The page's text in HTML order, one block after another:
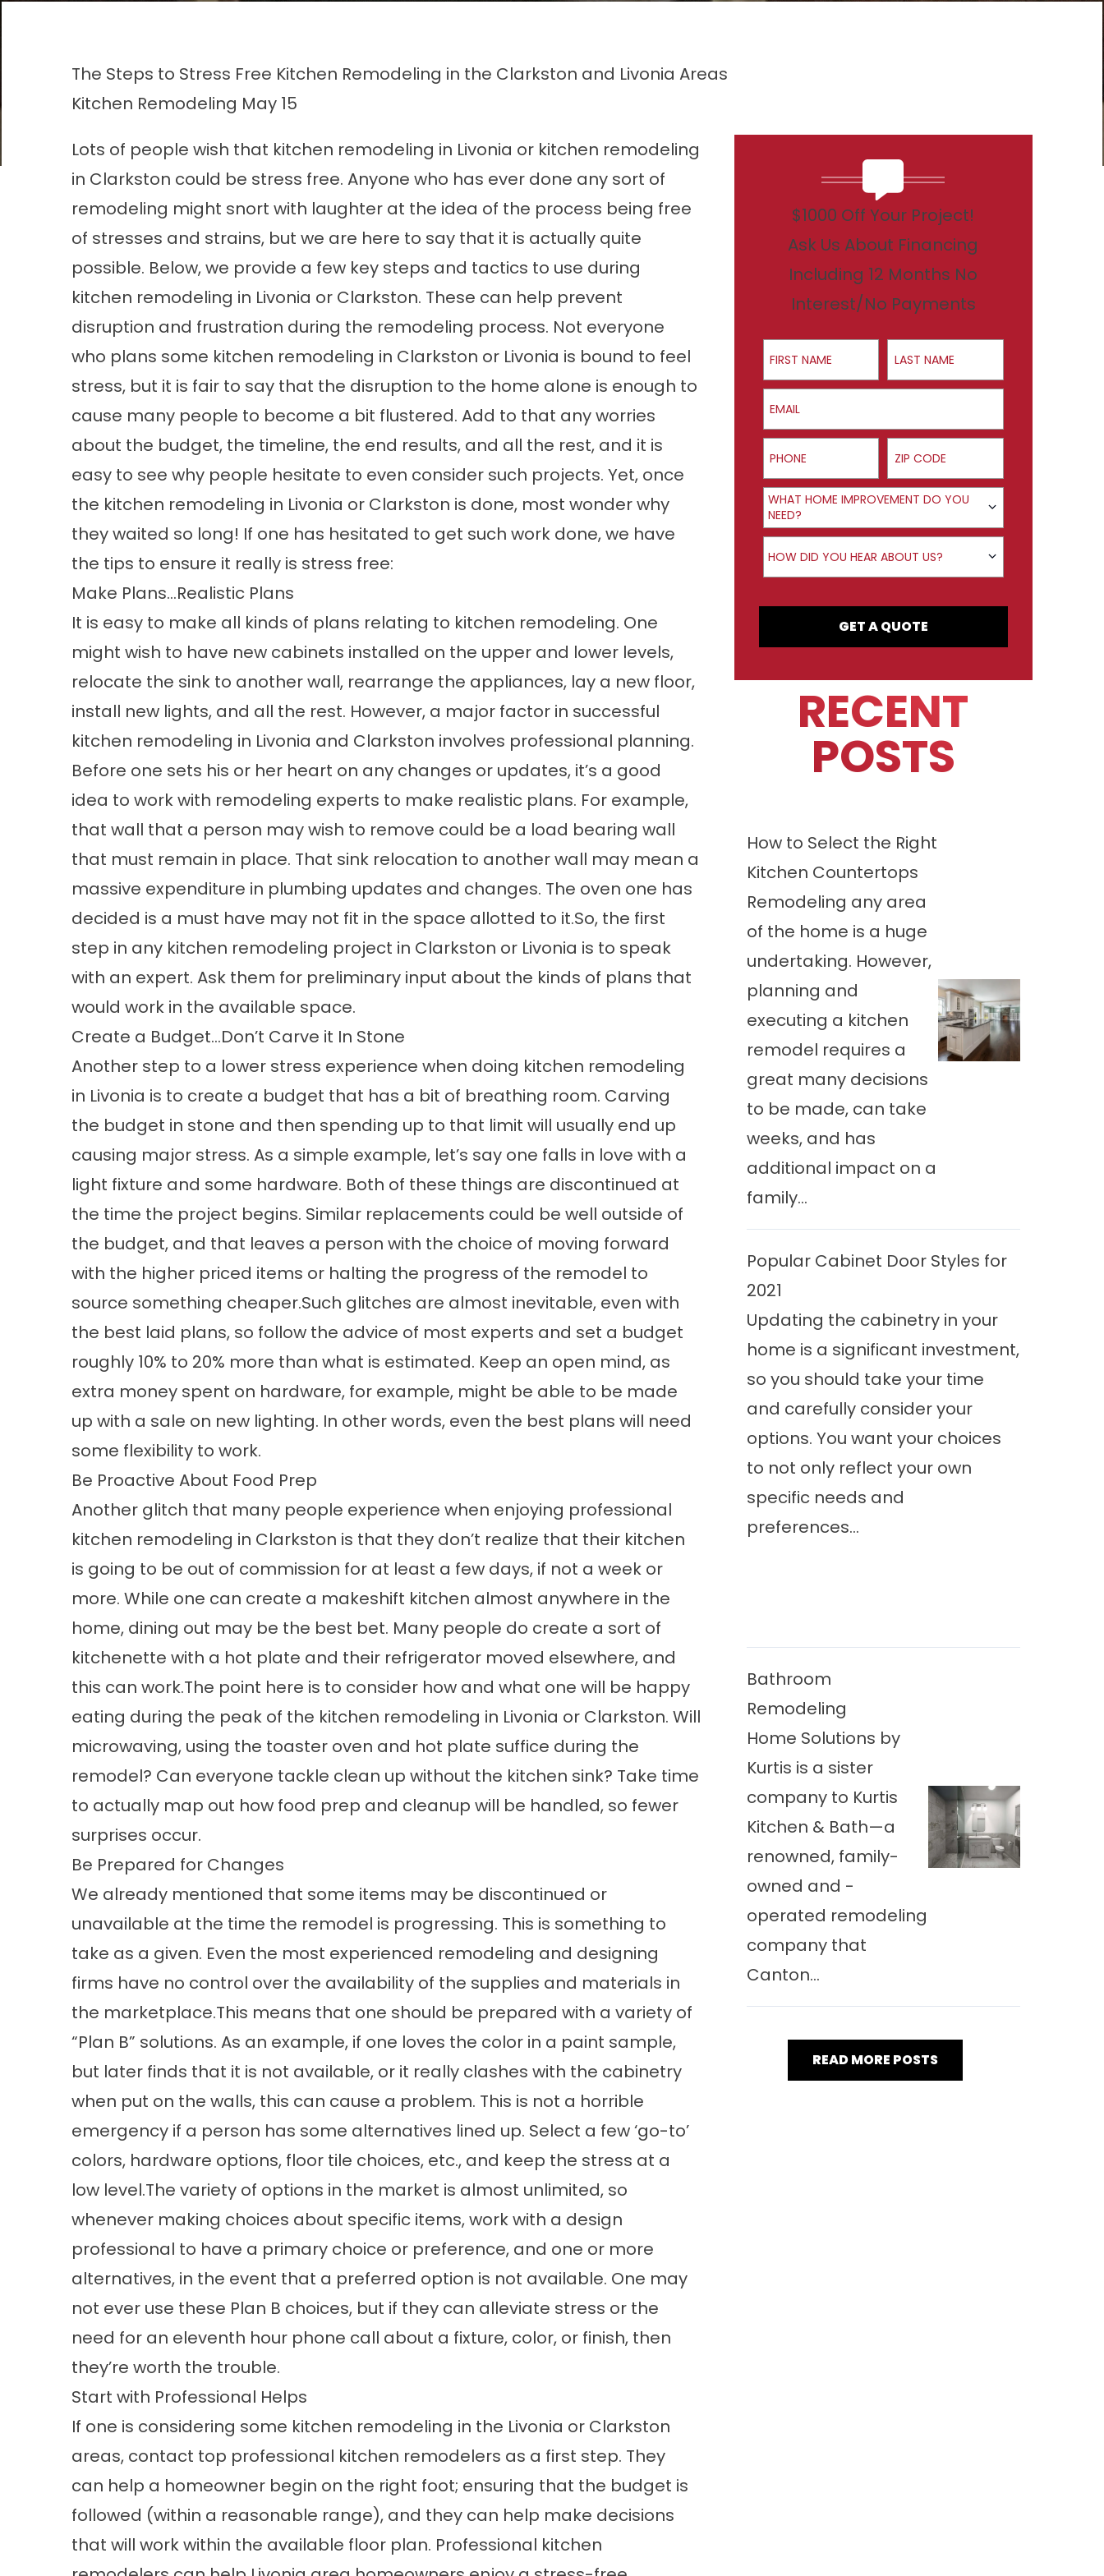
The Steps to Stress Free Kitchen Remodeling in the Clarkston and Livonia Areas
Kitchen Remodeling May 15
Lots of people wish that kitchen remodeling in Livonia or kitchen remodeling
in Clarkston could be stress free. Anyone who has ever done any sort of
remodeling might snort with laughter at the idea of the process being free
of stresses and strains, but we are here to say that it is actually quite
possible. Below, we provide a few key steps and tactics to use during
kitchen remodeling in Livonia or Clarkston. These can help prevent
disruption and frustration during the remodeling process. Not everyone
who plans some kitchen remodeling in Clarkston or Livonia is bound to feel
stress, but it is fair to say that the disruption to the home alone is enough to
cause many people to become a bit flustered. Add to that any worries
about the budget, the timeline, the end results, and all the rest, and it is
easy to see why people hesitate to even consider such projects. Yet, once
the kitchen remodeling in Livonia or Clarkston is done, most wonder why
they waited so long! If one has hesitated to get such work done, we have
the tips to ensure it really is stress free:
Make Plans…Realistic Plans
It is easy to make all kinds of plans relating to kitchen remodeling. One
might wish to have new cabinets installed on the upper and lower levels,
relocate the sink to another wall, rearrange the appliances, lay a new floor,
install new lights, and all the rest. However, a major factor in successful
kitchen remodeling in Livonia and Clarkston involves professional planning.
Before one sets his or her heart on any changes or updates, it’s a good
idea to work with remodeling experts to make realistic plans. For example,
that wall that a person may wish to remove could be a load bearing wall
that must remain in place. That sink relocation to another wall may mean a
massive expenditure in plumbing updates and changes. The oven one has
decided is a must have may not fit in the space allotted to it.So, the first
step in any kitchen remodeling project in Clarkston or Livonia is to speak
with an expert. Ask them for preliminary input about the kinds of plans that
would work in the available space.
Create a Budget…Don’t Carve it In Stone
Another step to a lower stress experience when doing kitchen remodeling
in Livonia is to create a budget that has a bit of breathing room. Carving
the budget in stone and then spending up to that limit will usually end up
causing major stress. As a simple example, let’s say one falls in love with a
light fixture and some hardware. Both of these things are discontinued at
the time the project begins. Similar replacements could be well outside of
the budget, and that leaves a person with the choice of moving forward
with the higher priced items or halting the progress of the remodel to
source something cheaper.Such glitches are almost inevitable, even with
the best laid plans, so follow the advice of most experts and set a budget
roughly 10% to 20% more than what is estimated. Keep an open mind, as
extra money spent on hardware, for example, might be able to be made
up with a sale on new lighting. In other words, even the best plans will need
some flexibility to work.
Be Proactive About Food Prep
Another glitch that many people experience when enjoying professional
kitchen remodeling in Clarkston is that they don’t realize that their kitchen
is going to be out of commission for at least a few days, if not a week or
more. While one can create a makeshift kitchen almost anywhere in the
home, dining out may be the best bet. Many people do create a sort of
kitchenette with a hot plate and their refrigerator moved elsewhere, and
this can work.The point here is to consider how and what one will be happy
eating during the peak of the kitchen remodeling in Livonia or Clarkston. Will
microwaving, using the toaster oven and hot plate suffice during the
remodel? Can everyone tackle clean up without the kitchen sink? Take time
to actually map out how food prep and cleanup will be handled, so fewer
surprises occur.
Be Prepared for Changes
We already mentioned that some items may be discontinued or
unavailable at the time the remodel is progressing. This is something to
take as a given. Even the most experienced remodeling and designing
firms have no control over the availability of the supplies and materials in
the marketplace.This means that one should be prepared with a variety of
“Plan B” solutions. As an example, if one loves the color in a paint sample,
but later finds that it is not available, or it really clashes with the cabinetry
when put on the walls, this can cause a problem. This is not a horrible
emergency if a person has some alternatives lined up. Select a few ‘go-to’
colors, hardware options, floor tile choices, etc., and keep the stress at a
low level.The variety of options in the market is almost unlimited, so
whenever making choices about specific items, work with a design
professional to have a primary choice or preference, and one or more
alternatives, in the event that a preferred option is not available. One may
not ever use these Plan B choices, but if they can alleviate stress or the
need for an eleventh hour phone call about a fixture, color, or finish, then
they’re worth the trouble.
Start with Professional Helps
If one is considering some kitchen remodeling in the Livonia or Clarkston
areas, contact top professional kitchen remodelers as a first step. They
can help a homeowner begin on the right foot; ensuring that the budget is
followed (within a reasonable range), and they can help make decisions
that will work within the available floor plan. Professional kitchen
$1000 Off Your Project!
Ask Us About Financing
Including 12 Months No
Interest/No Payments
First Name Last Name
Email
Phone ZIP Code
Product Interest
WHAT HOME IMPROVEMENT DO YOU
NEED?
How did you hear about us?
HOW DID YOU HEAR ABOUT US?
GET A QUOTE
RECENT
POSTS
How to Select the Right
Kitchen Countertops
Remodeling any area
of the home is a huge
undertaking. However,
planning and
executing a kitchen
remodel requires a
great many decisions
to be made, can take
weeks, and has
additional impact on a
family...
Popular Cabinet Door Styles for
2021
Updating the cabinetry in your
home is a significant investment,
so you should take your time
and carefully consider your
options. You want your choices
to not only reflect your own
specific needs and
preferences...
Bathroom
Remodeling
Home Solutions by
Kurtis is a sister
company to Kurtis
Kitchen & Bath—a
renowned, family-
owned and -
operated remodeling
company that
Canton...
READ MORE POSTS